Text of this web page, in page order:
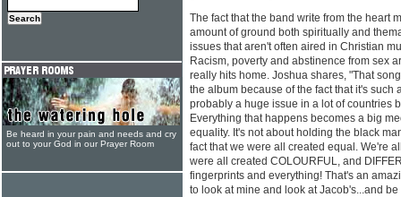
The fact that the band write from the heart
amount of ground both spiritually and
issues that aren't often aired in Christian
Racism, poverty and abstinence from sex
really hits home. Joshua shares, "That
the album because of the fact that it's such
probably a huge issue in a lot of countries
Everything that happens becomes a big
equality. It's not about holding the black
fact that we were all created equal. We're
were all created COLOURFUL, and
fingerprints and everything! That's an
to look at mine and look at Jacob's...and
Be heard in your pain and needs and cry
out to your God in our Prayer Room